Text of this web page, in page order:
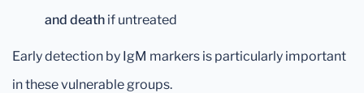
and death if untreated
Early detection by IgM markers is particularly important
in these vulnerable groups.